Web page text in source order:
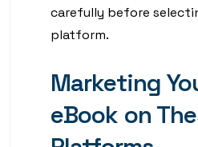
carefully before
platform.
Marketing
eBook on